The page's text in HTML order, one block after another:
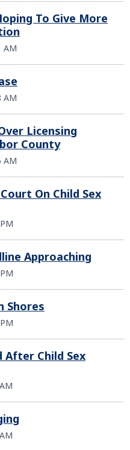
To Give More
AM
AM
Licensing
County
AM
On Child Sex
Approaching
Shores
After Child Sex